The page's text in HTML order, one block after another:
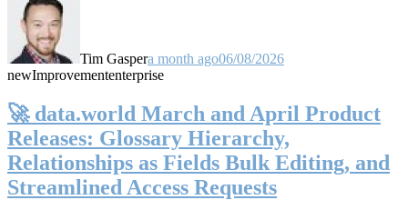
Tim Gaspera month ago06/08/2026
newImprovemententerprise
🚀 data.world March and April Product
Releases: Glossary Hierarchy,
Relationships as Fields Bulk Editing, and
Streamlined Access Requests